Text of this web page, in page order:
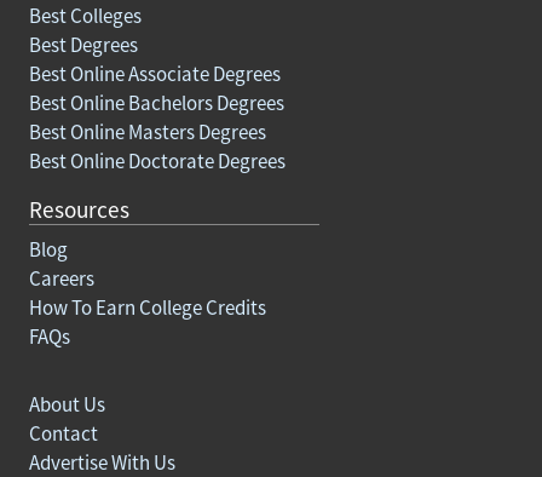
Best Colleges
Best Degrees
Best Online Associate Degrees
Best Online Bachelors Degrees
Best Online Masters Degrees
Best Online Doctorate Degrees
Resources
Blog
Careers
How To Earn College Credits
FAQs
About Us
Contact
Advertise With Us